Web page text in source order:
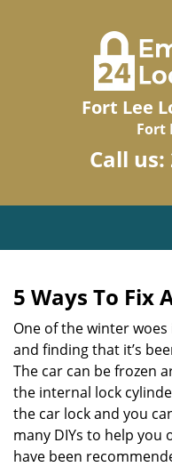
Fort Lee
Fort
Call us:
5 Ways To Fix
One of the winter
and finding that it’s
The car can be frozen
the internal lock
the car lock and you
many DIYs to help you
have been